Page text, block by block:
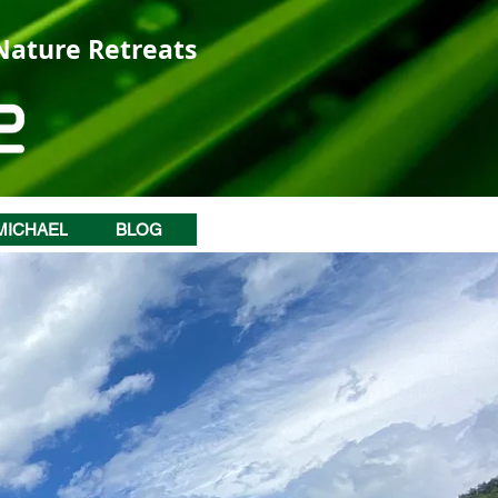
Retreats
BLOG